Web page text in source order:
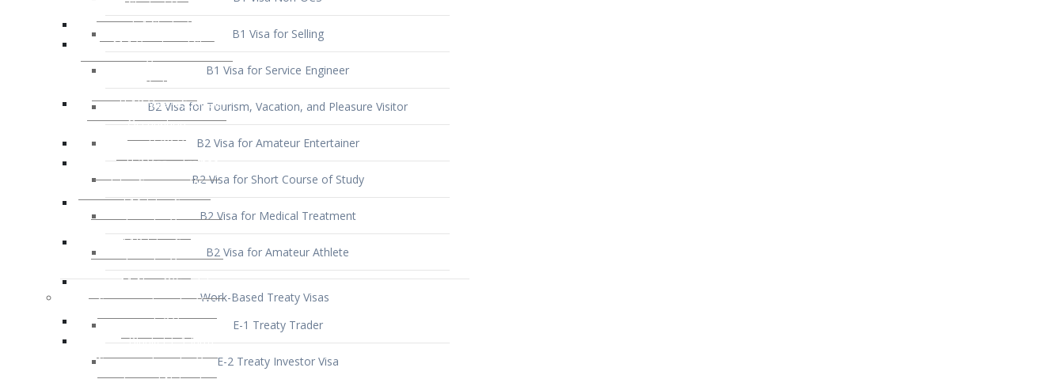
B1 Visa for Selling
B1 Visa for Service Engineer
B2 Visa for Tourism, Vacation, and Pleasure Visitor
B2 Visa for Amateur Entertainer
B2 Visa for Short Course of Study
B2 Visa for Medical Treatment
B2 Visa for Amateur Athlete
Work-Based Treaty Visas
E-1 Treaty Trader
E-2 Treaty Investor Visa